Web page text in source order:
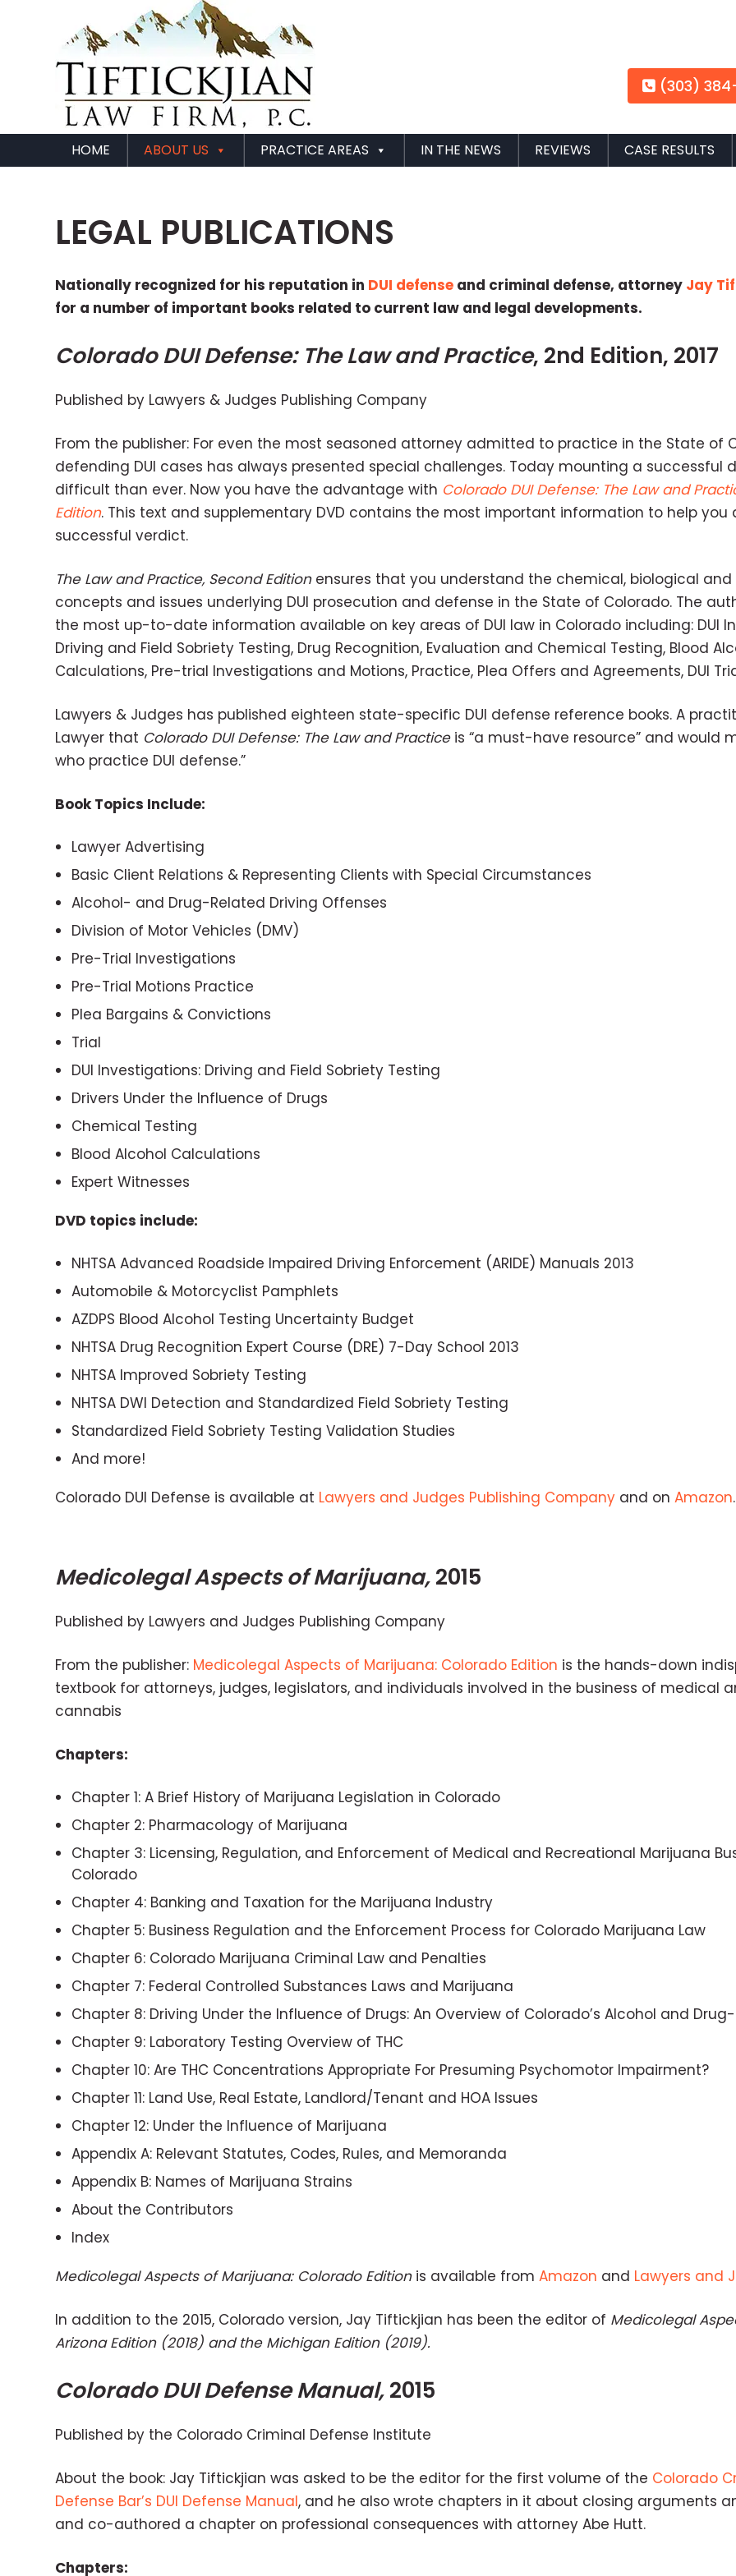
(303)
HOME ABOUT US PRACTICE AREAS IN THE NEWS REVIEWS CASE RESULTS
LEGAL PUBLICATIONS
Nationally recognized for his reputation in DUI defense and criminal defense, attorney Jay
for a number of important books related to current law and legal developments.
Colorado DUI Defense: The Law and Practice, 2nd Edition, 2017
Published by Lawyers & Judges Publishing Company
From the publisher: For even the most seasoned attorney admitted to practice in the State of
defending DUI cases has always presented special challenges. Today mounting a successful
difficult than ever. Now you have the advantage with Colorado DUI Defense: The Law and
Edition. This text and supplementary DVD contains the most important information to help you
successful verdict.
The Law and Practice, Second Editionensures that you understand the chemical, biological
concepts and issues underlying DUI prosecution and defense in the State of Colorado. The
the most up-to-date information available on key areas of DUI law in Colorado including: DUI
Driving and Field Sobriety Testing, Drug Recognition, Evaluation and Chemical Testing, Blood
Calculations, Pre-trial Investigations and Motions, Practice, Plea Offers and Agreements, DUI
Lawyers & Judges has published eighteen state-specific DUI defense reference books. A
Lawyer that Colorado DUI Defense: The Law and Practiceis “a must-have resource” and would
who practice DUI defense.”
Book Topics Include:
Lawyer Advertising
Basic Client Relations & Representing Clients with Special Circumstances
Alcohol- and Drug-Related Driving Offenses
Division of Motor Vehicles (DMV)
Pre-Trial Investigations
Pre-Trial Motions Practice
Plea Bargains & Convictions
Trial
DUI Investigations: Driving and Field Sobriety Testing
Drivers Under the Influence of Drugs
Chemical Testing
Blood Alcohol Calculations
Expert Witnesses
DVD topics include:
NHTSA Advanced Roadside Impaired Driving Enforcement (ARIDE) Manuals 2013
Automobile & Motorcyclist Pamphlets
AZDPS Blood Alcohol Testing Uncertainty Budget
NHTSA Drug Recognition Expert Course (DRE) 7-Day School 2013
NHTSA Improved Sobriety Testing
NHTSA DWI Detection and Standardized Field Sobriety Testing
Standardized Field Sobriety Testing Validation Studies
And more!
Colorado DUI Defense is available at Lawyers and Judges Publishing Company and onAmazon.
Medicolegal Aspects of Marijuana,2015
Published by Lawyers and Judges Publishing Company
From the publisher: Medicolegal Aspects of Marijuana: Colorado Edition is the hands-down
textbook for attorneys, judges, legislators, and individuals involved in the business of medical
cannabis
Chapters:
Chapter 1: A Brief History of Marijuana Legislation in Colorado
Chapter 2: Pharmacology of Marijuana
Chapter 3: Licensing, Regulation, and Enforcement of Medical and Recreational Marijuana
Colorado
Chapter 4: Banking and Taxation for the Marijuana Industry
Chapter 5: Business Regulation and the Enforcement Process for Colorado Marijuana Law
Chapter 6: Colorado Marijuana Criminal Law and Penalties
Chapter 7: Federal Controlled Substances Laws and Marijuana
Chapter 8: Driving Under the Influence of Drugs: An Overview of Colorado’s Alcohol and
Chapter 9: Laboratory Testing Overview of THC
Chapter 10: Are THC Concentrations Appropriate For Presuming Psychomotor Impairment?
Chapter 11: Land Use, Real Estate, Landlord/Tenant and HOA Issues
Chapter 12: Under the Influence of Marijuana
Appendix A: Relevant Statutes, Codes, Rules, and Memoranda
Appendix B: Names of Marijuana Strains
About the Contributors
Index
Medicolegal Aspects of Marijuana: Colorado Editionis available fromAmazon and Lawyers and
In addition to the 2015, Colorado version, Jay Tiftickjian has been the editor of Medicolegal
Arizona Edition (2018) and the Michigan Edition (2019).
Colorado DUI Defense Manual,2015
Published by the Colorado Criminal Defense Institute
About the book: Jay Tiftickjian was asked to be the editor for the first volume of the Colorado
Defense Bar’s DUI Defense Manual, and he also wrote chapters in it about closing arguments
and co-authored a chapter on professional consequences with attorney Abe Hutt.
Chapters: